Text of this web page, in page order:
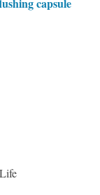
capsule